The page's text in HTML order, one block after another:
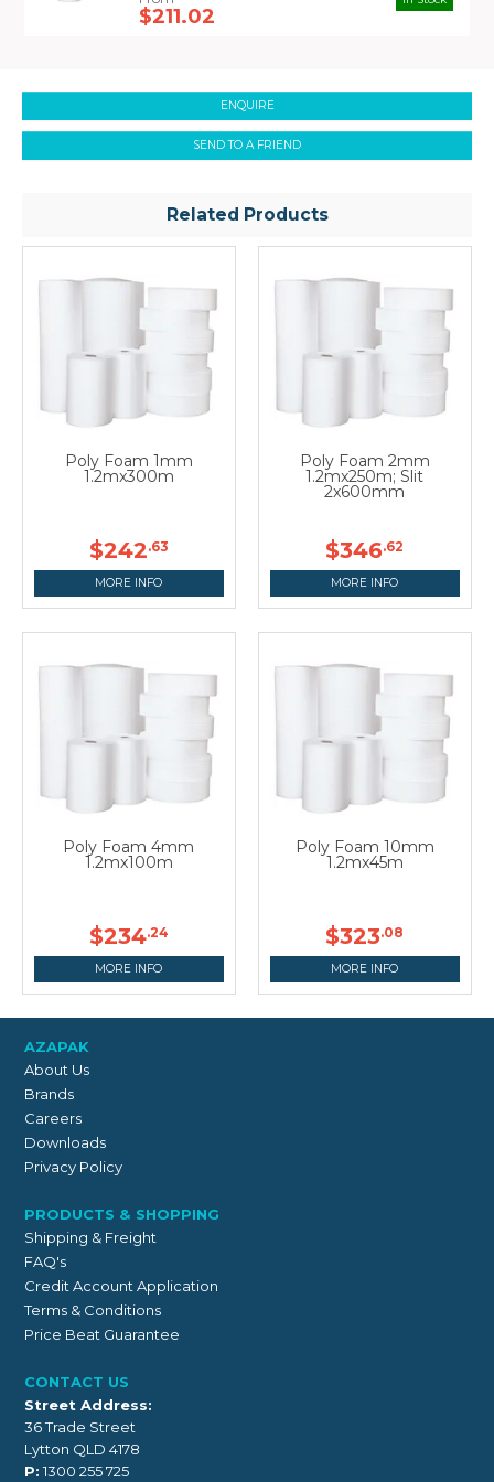
$211.02
ENQUIRE
SEND TO A FRIEND
Related Products
Poly Foam 1mm
1.2mx300m
$242.63
MORE INFO
Poly Foam 2mm
1.2mx250m; Slit
2x600mm
$346.62
MORE INFO
Poly Foam 4mm
1.2mx100m
$234.24
MORE INFO
Poly Foam 10mm
1.2mx45m
$323.08
MORE INFO
AZAPAK
About Us
Brands
Careers
Downloads
Privacy Policy
PRODUCTS & SHOPPING
Shipping & Freight
FAQ's
Credit Account Application
Terms & Conditions
Price Beat Guarantee
CONTACT US
Street Address:
36 Trade Street
Lytton QLD 4178
P: 1300 255 725